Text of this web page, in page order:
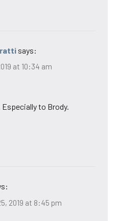
says:
at 10:34 am
to Brody.
2019 at 8:45 pm